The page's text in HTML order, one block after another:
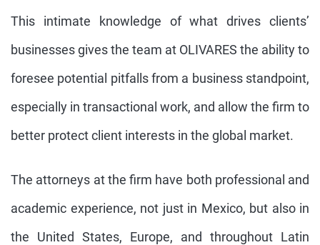
This intimate knowledge of what drives clients’
businesses gives the team at OLIVARES the ability to
foresee potential pitfalls from a business standpoint,
especially in transactional work, and allow the firm to
better protect client interests in the global market.
The attorneys at the firm have both professional and
academic experience, not just in Mexico, but also in
the United States, Europe, and throughout Latin